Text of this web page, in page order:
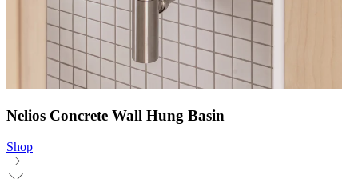
Nelios Concrete Wall Hung Basin
Shop